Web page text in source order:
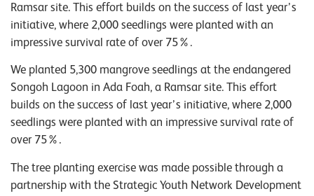
Ramsar site. This effort builds on the success of last year’s
initiative, where 2,000 seedlings were planted with an
impressive survival rate of over 75%.
We planted 5,300 mangrove seedlings at the endangered
Songoh Lagoon in Ada Foah, a Ramsar site. This effort
builds on the success of last year’s initiative, where 2,000
seedlings were planted with an impressive survival rate of
over 75%.
The tree planting exercise was made possible through a
partnership with the Strategic Youth Network Development